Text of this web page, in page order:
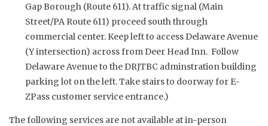
Gap Borough (Route 611). At traffic signal (Main
Street/PA Route 611) proceed south through
commercial center. Keep left to access Delaware Avenue
(Y intersection) across from Deer Head Inn. Follow
Delaware Avenue to the DRJTBC adminstration building
parking lot on the left. Take stairs to doorway for E-
ZPass customer service entrance.)
The following services are not available at in-person